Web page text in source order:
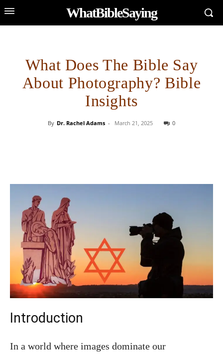
WhatBibleSaying
What Does The Bible Say
About Photography? Bible
Insights
By Dr. Rachel Adams - March 21, 2025 0
Introduction
In a world where images dominate our